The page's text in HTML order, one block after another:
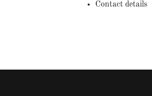
Contact details